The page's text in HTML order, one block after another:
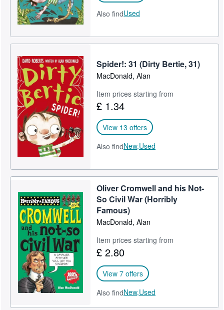
Also findUsed
Spider!: 31 (Dirty Bertie, 31)
MacDonald, Alan
Item prices starting from
£ 1.34
View 13 offers
Also findNew,Used
Oliver Cromwell and his Not-
So Civil War (Horribly
Famous)
MacDonald, Alan
Item prices starting from
£ 2.80
View 7 offers
Also findNew,Used